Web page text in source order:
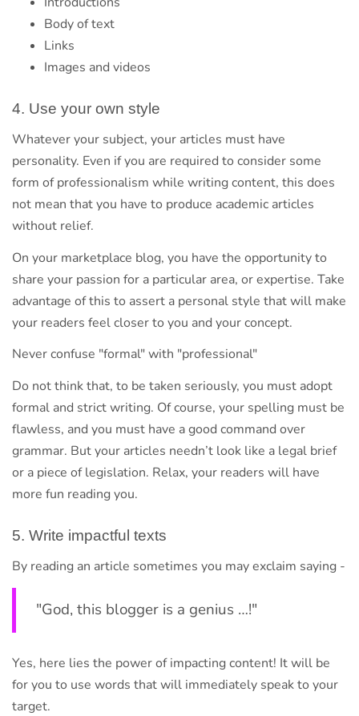
Body of text
Links
Images and videos
4. Use your own style
Whatever your subject, your articles must have
personality. Even if you are required to consider some
form of professionalism while writing content, this does
not mean that you have to produce academic articles
without relief.
On your marketplace blog, you have the opportunity to
share your passion for a particular area, or expertise. Take
advantage of this to assert a personal style that will make
your readers feel closer to you and your concept.
Never confuse "formal" with "professional"
Do not think that, to be taken seriously, you must adopt
formal and strict writing. Of course, your spelling must be
flawless, and you must have a good command over
grammar. But your articles needn’t look like a legal brief
or a piece of legislation. Relax, your readers will have
more fun reading you.
5. Write impactful texts
By reading an article sometimes you may exclaim saying -
"God, this blogger is a genius …!"
Yes, here lies the power of impacting content! It will be
for you to use words that will immediately speak to your
target.